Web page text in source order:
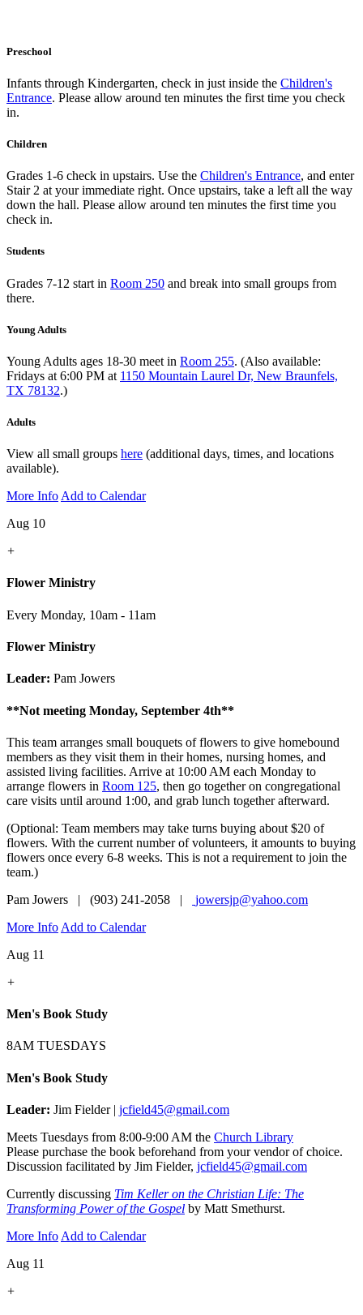
Preschool
Infants through Kindergarten, check in just inside the Children's
Entrance. Please allow around ten minutes the first time you check
in.
Children
Grades 1-6 check in upstairs. Use the Children's Entrance, and enter
Stair 2 at your immediate right. Once upstairs, take a left all the way
down the hall. Please allow around ten minutes the first time you
check in.
Students
Grades 7-12 start in Room 250 and break into small groups from
there.
Young Adults
Young Adults ages 18-30 meet in Room 255. (Also available:
Fridays at 6:00 PM at 1150 Mountain Laurel Dr, New Braunfels,
TX 78132.)
Adults
View all small groups here (additional days, times, and locations
available).
More Info Add to Calendar
Aug 10
+
Flower Ministry
Every Monday, 10am - 11am
Flower Ministry
Leader: Pam Jowers
**Not meeting Monday, September 4th**
This team arranges small bouquets of flowers to give homebound
members as they visit them in their homes, nursing homes, and
assisted living facilities. Arrive at 10:00 AM each Monday to
arrange flowers in Room 125, then go together on congregational
care visits until around 1:00, and grab lunch together afterward.
(Optional: Team members may take turns buying about $20 of
flowers. With the current number of volunteers, it amounts to buying
flowers once every 6-8 weeks. This is not a requirement to join the
team.)
Pam Jowers | (903) 241-2058 |
jowersjp@yahoo.com
More Info Add to Calendar
Aug 11
+
Men's Book Study
8AM TUESDAYS
Men's Book Study
Leader: Jim Fielder | jcfield45@gmail.com
Meets Tuesdays from 8:00-9:00 AM the Church Library
Please purchase the book beforehand from your vendor of choice.
Discussion facilitated by Jim Fielder, jcfield45@gmail.com
Currently discussing Tim Keller on the Christian Life: The
Transforming Power of the Gospel by Matt Smethurst.
More Info Add to Calendar
Aug 11
+